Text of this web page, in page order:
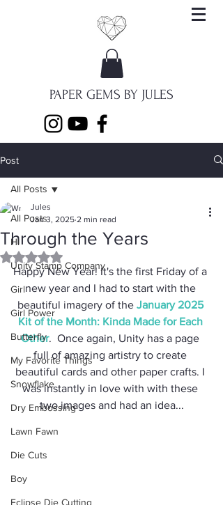
PAPER GEMS BY JULES
Post
All Posts
Hi
Unity Stamp Company
Girl
Girl Power
Butterfly
My Favorite Things
Snowflake
Dry Embossing
Lawn Fawn
Die Cuts
Boy
Eclipse Die Cutting
All Posts
Through the Years
Jules
Jan 3, 2025 2 min read
Rated NaN out of 5 stars.
Happy New Year! It's the first Friday of a
new year and I had to start with the
beautiful imagery of the January 2025
Kit of the Month: Kinda Made for Each
Other.  Once again, Unity has a page
full of amazing artistry to create
beautiful cards and other paper crafts. I
was instantly in love with with these
two images and had an idea...